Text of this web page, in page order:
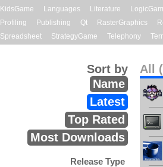
KidsGame
Languages Literature
Profiling
Publishing Qt RasterGraphics
Spreadsheet
StrategyGame Telephony
All
Sort by
Name
Latest
Top Rated
Most Downloads
Release Type